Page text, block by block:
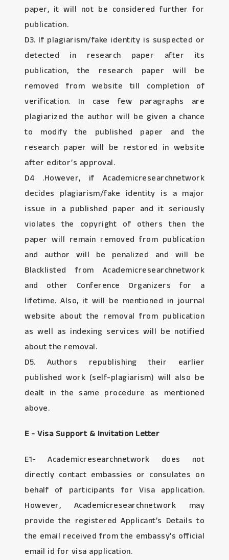
paper, it will not be considered further for
publication.
D3. If plagiarism/fake identity is suspected or
detected in research paper after its
publication, the research paper will be
removed from website till completion of
verification. In case few paragraphs are
plagiarized the author will be given a chance
to modify the published paper and the
research paper will be restored in website
after editor’s approval.
D4 .However, if Academicresearchnetwork
decides plagiarism/fake identity is a major
issue in a published paper and it seriously
violates the copyright of others then the
paper will remain removed from publication
and author will be penalized and will be
Blacklisted from Academicresearchnetwork
and other Conference Organizers for a
lifetime. Also, it will be mentioned in journal
website about the removal from publication
as well as indexing services will be notified
about the removal.
D5. Authors republishing their earlier
published work (self-plagiarism) will also be
dealt in the same procedure as mentioned
above.
E - Visa Support & Invitation Letter
E1- Academicresearchnetwork does not
directly contact embassies or consulates on
behalf of participants for Visa application.
However, Academicresearchnetwork may
provide the registered Applicant’s Details to
the email received from the embassy’s official
email id for visa application.